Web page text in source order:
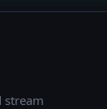
stream